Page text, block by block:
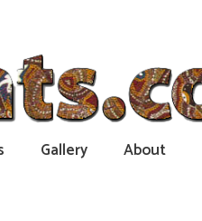
Gallery About